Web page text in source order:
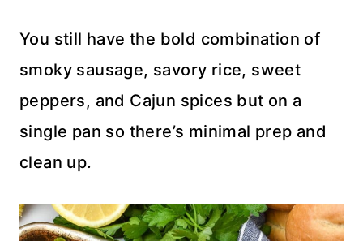
You still have the bold combination of
smoky sausage, savory rice, sweet
peppers, and Cajun spices but on a
single pan so there’s minimal prep and
clean up.